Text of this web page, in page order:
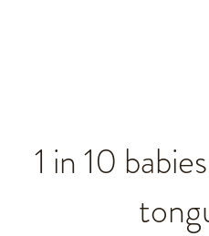
1 in 10